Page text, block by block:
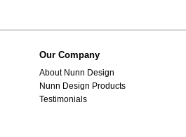
Our Company
About Nunn Design
Nunn Design Products
Testimonials